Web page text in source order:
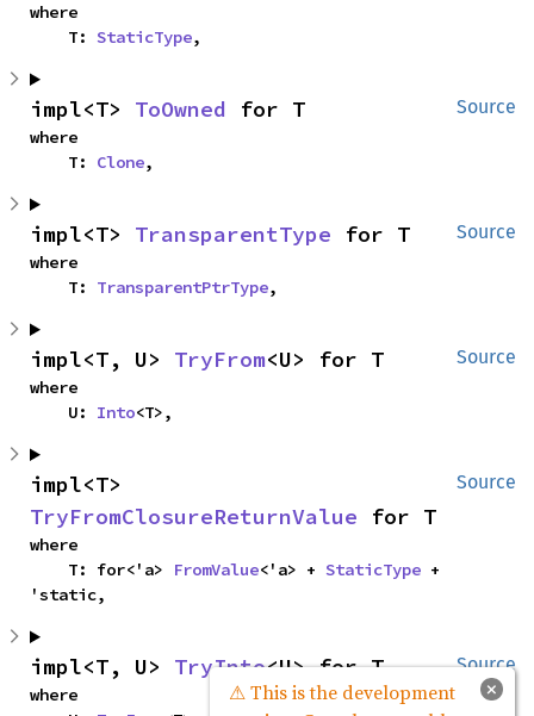
where
    T:
StaticType,
Source
impl<T> ToOwned for T
where
    T:
Clone,
Source
impl<T> TransparentType for T
where
    T:
TransparentPtrType,
Source
impl<T, U> TryFrom<U> for T
where
    U:
Into<T>,
Source
TryFromClosureReturnValue for T
where
    T: for<'a>
FromValue<'a> + StaticType +
'static,
Source
impl<T, U> TryInto<U> for T
where
×
⚠ This is the development